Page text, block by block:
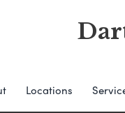
Locations